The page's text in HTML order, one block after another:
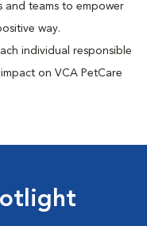
and teams to empower
way.
individual responsible
on VCA PetCare